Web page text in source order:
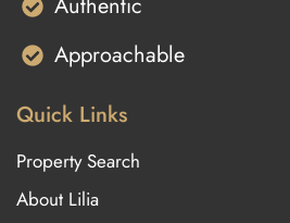
Authentic
Approachable
Quick Links
Property Search
About Lilia